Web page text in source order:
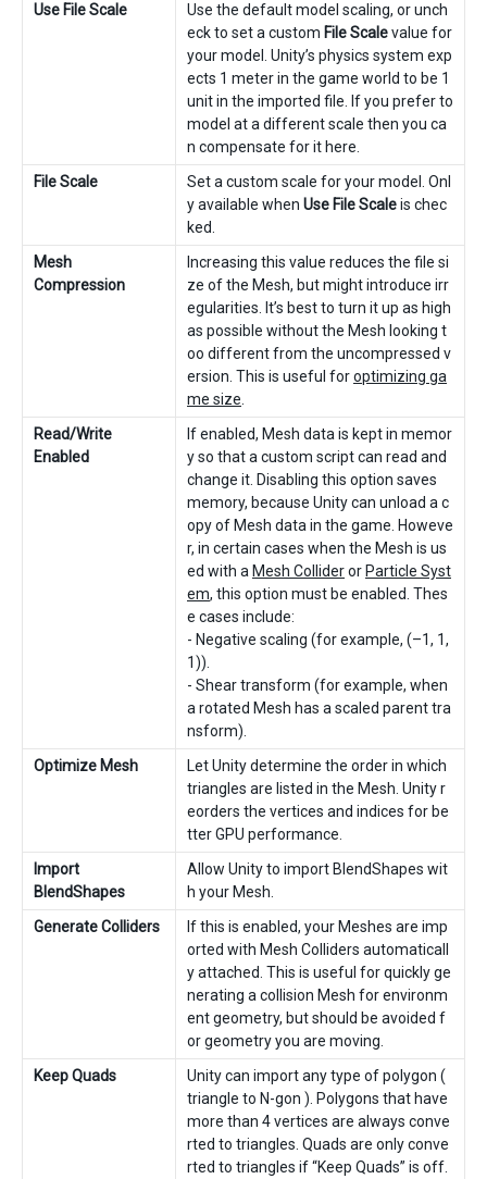
Use File Scale
Use the default model scaling, or unch
eck to set a custom File Scalevalue for
your model. Unity’s physics system exp
ects 1 meter in the game world to be 1
unit in the imported file. If you prefer to
model at a different scale then you ca
n compensate for it here.
File Scale
Set a custom scale for your model. Onl
y available when Use File Scaleis chec
ked.
Mesh
Compression
Increasing this value reduces the file si
ze of the Mesh, but might introduce irr
egularities. It’s best to turn it up as high
as possible without the Mesh looking t
oo different from the uncompressed v
ersion. This is useful foroptimizing ga
me size
Read/Write
Enabled
If enabled, Mesh data is kept in memor
y so that a custom script can read and
change it. Disabling this option saves
memory, because Unity can unload a c
opy of Mesh data in the game. Howeve
r, in certain cases when the Mesh is us
ed with a Mesh Collideror Particle Syst
em, this option must be enabled. Thes
e cases include:
- Negative scaling (for example, (–1, 1,
1)).
- Shear transform (for example, when
a rotated Mesh has a scaled parent tra
nsform).
Optimize Mesh
Let Unity determine the order in which
triangles are listed in the Mesh. Unity r
eorders the vertices and indices for be
tter GPU performance.
Import
BlendShapes
Allow Unity to import BlendShapes wit
h your Mesh.
Generate Colliders
If this is enabled, your Meshes are imp
orted with Mesh Colliders automaticall
y attached. This is useful for quickly ge
nerating a collision Mesh for environm
ent geometry, but should be avoided f
or geometry you are moving.
Keep Quads
Unity can import any type of polygon (
triangle to N-gon ). Polygons that have
more than 4 vertices are always conve
rted to triangles. Quads are only conve
rted to triangles if “Keep Quads” is off.